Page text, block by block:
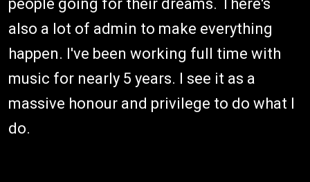
people going for their dreams. There's
also a lot of admin to make everything
happen. I've been working full time with
music for nearly 5 years. I see it as a
massive honour and privilege to do what I
do.